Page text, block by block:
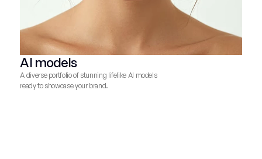
AI models
A diverse portfolio of stunning lifelike AI models
ready to showcase your brand.